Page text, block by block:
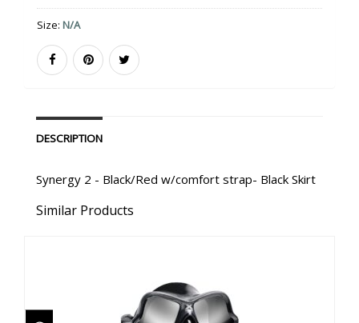
Size: N/A
DESCRIPTION
Synergy 2 - Black/Red w/comfort strap- Black Skirt
Similar Products